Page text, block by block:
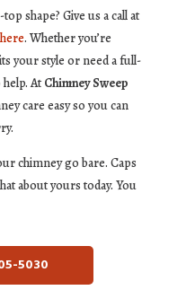
shape? Give us a call at
here. Whether you’re
your style or need a full-
At Chimney Sweep
care easy so you can
chimney go bare. Caps
about yours today. You
5030